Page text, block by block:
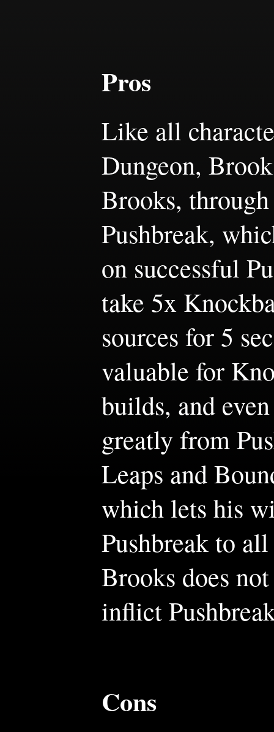
Pros
Like all
Dungeon,
Brooks,
Pushbreak,
on successful
take 5x
sources for 5
valuable for
builds, and
greatly from
Leaps and
which lets his
Pushbreak to
Brooks does
inflict
Cons